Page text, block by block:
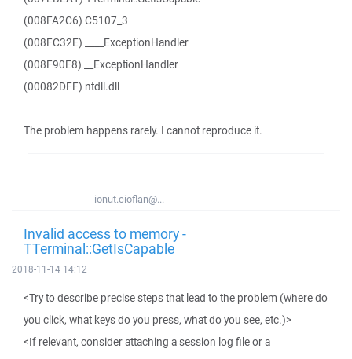
(008FA2C6) C5107_3
(008FC32E) ____ExceptionHandler
(008F90E8) __ExceptionHandler
(00082DFF) ntdll.dll
The problem happens rarely. I cannot reproduce it.
ionut.cioflan@...
Invalid access to memory -
TTerminal::GetIsCapable
2018-11-14 14:12
<Try to describe precise steps that lead to the problem (where do
you click, what keys do you press, what do you see, etc.)>
<If relevant, consider attaching a session log file or a